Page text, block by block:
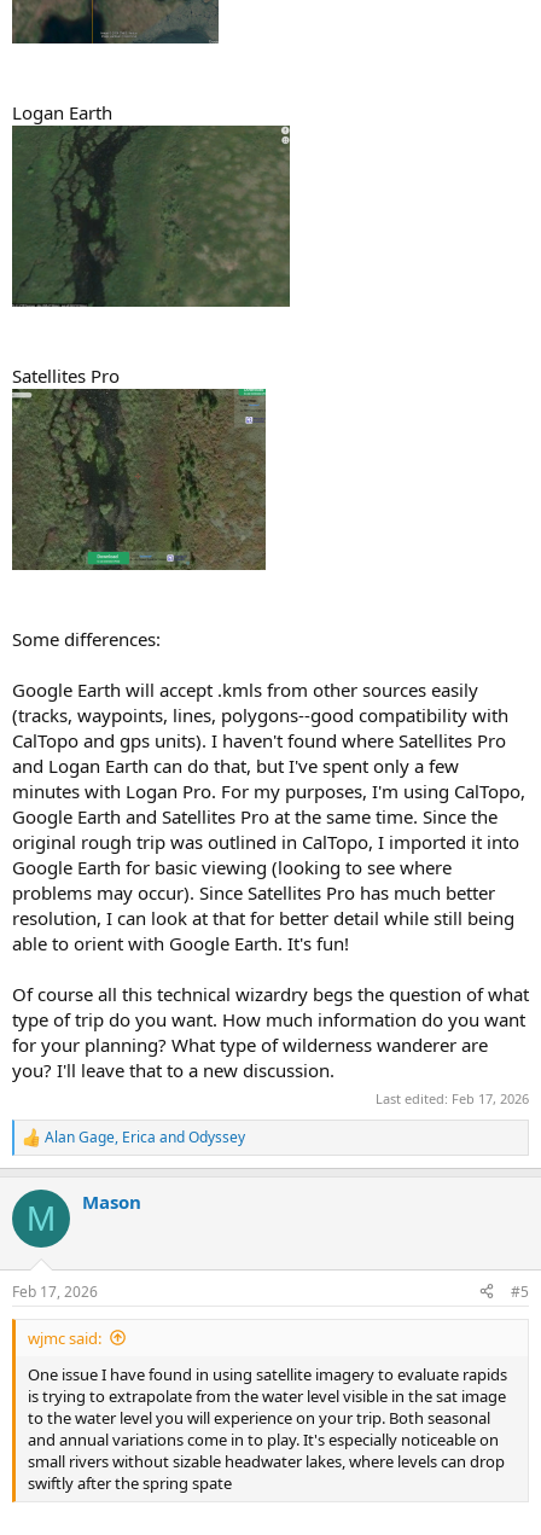
Logan Earth
Satellites Pro
Some differences:
Google Earth will accept .kmls from other sources easily
(tracks, waypoints, lines, polygons--good compatibility with
CalTopo and gps units). I haven't found where Satellites Pro
and Logan Earth can do that, but I've spent only a few
minutes with Logan Pro. For my purposes, I'm using CalTopo,
Google Earth and Satellites Pro at the same time. Since the
original rough trip was outlined in CalTopo, I imported it into
Google Earth for basic viewing (looking to see where
problems may occur). Since Satellites Pro has much better
resolution, I can look at that for better detail while still being
able to orient with Google Earth. It's fun!
Of course all this technical wizardry begs the question of what
type of trip do you want. How much information do you want
for your planning? What type of wilderness wanderer are
you? I'll leave that to a new discussion.
Last edited: Feb 17, 2026
R
e
c
i
s
:
Alan Gage, Erica andOdyssey
M Mason
Feb 17, 2026 #5
wjmc said:
One issue I have found in using satellite imagery to evaluate rapids
is trying to extrapolate from the water level visible in the sat image
to the water level you will experience on your trip. Both seasonal
and annual variations come in to play. It's especially noticeable on
small rivers without sizable headwater lakes, where levels can drop
swiftly after the spring spate